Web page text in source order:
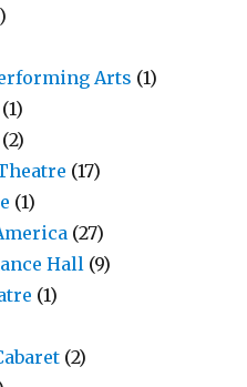
Arts (1)
(1)
(2)
(17)
(1)
(27)
Hall (9)
(1)
(2)